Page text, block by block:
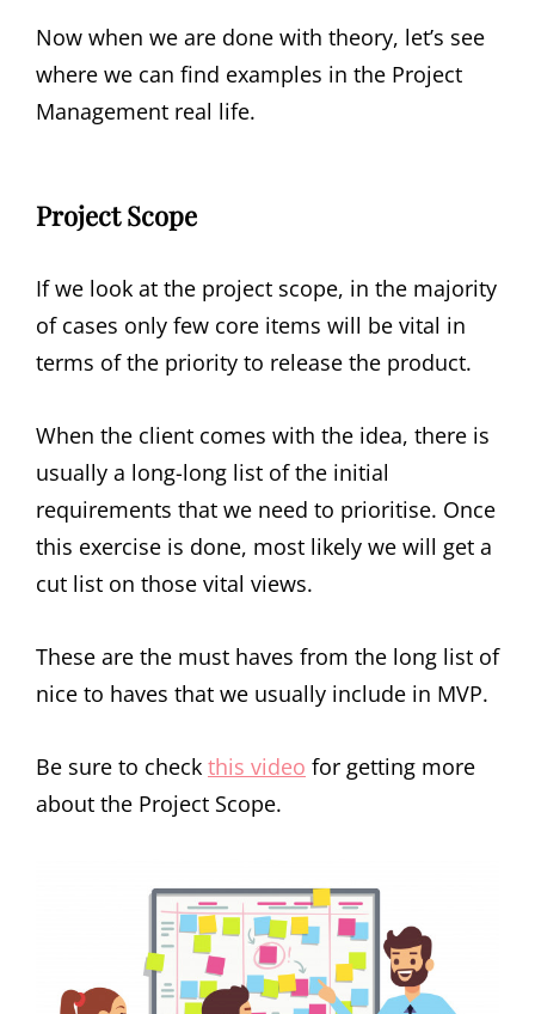
Now when we are done with theory, let’s see
where we can find examples in the Project
Management real life.
Project Scope
If we look at the project scope, in the majority
of cases only few core items will be vital in
terms of the priority to release the product.
When the client comes with the idea, there is
usually a long-long list of the initial
requirements that we need to prioritise. Once
this exercise is done, most likely we will get a
cut list on those vital views.
These are the must haves from the long list of
nice to haves that we usually include in MVP.
Be sure to check this video for getting more
about the Project Scope.